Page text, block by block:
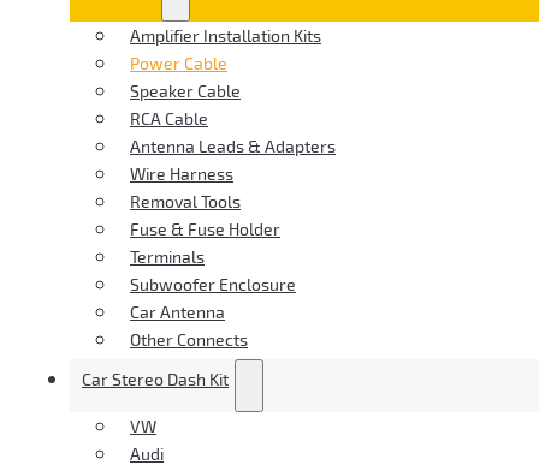
Amplifier Installation Kits
Power Cable
Speaker Cable
RCA Cable
Antenna Leads & Adapters
Wire Harness
Removal Tools
Fuse & Fuse Holder
Terminals
Subwoofer Enclosure
Car Antenna
Other Connects
Car Stereo Dash Kit
VW
Audi